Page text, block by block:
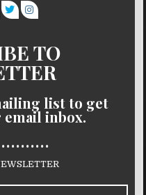
TO
list to get
inbox.
..........